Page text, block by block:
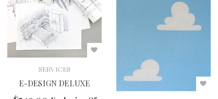
SERVICES
E-DESIGN DELUXE